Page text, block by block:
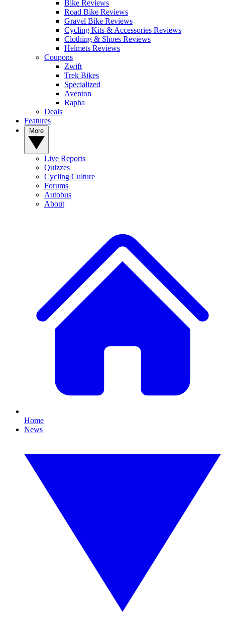
Bike Reviews
Road Bike Reviews
Gravel Bike Reviews
Cycling Kits & Accessories Reviews
Clothing & Shoes Reviews
Helmets Reviews
Coupons
Zwift
Trek Bikes
Specialized
Aventon
Rapha
Deals
Features
Live Reports
Quizzes
Cycling Culture
Forums
Autobus
About
Home
News